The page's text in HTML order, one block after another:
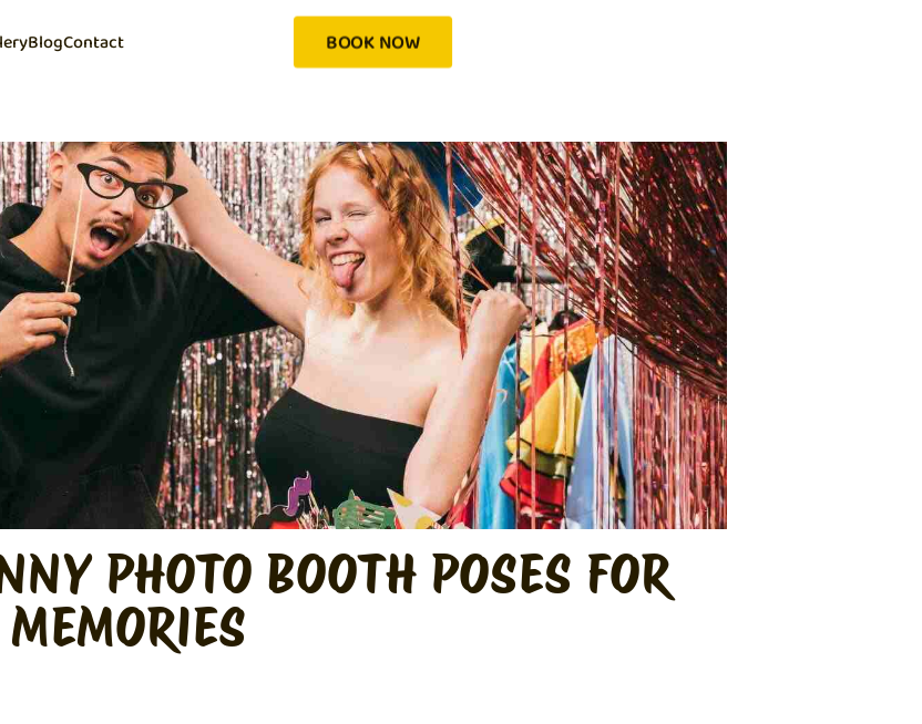
BlogContact BOOK NOW
PHOTO BOOTH POSES FOR